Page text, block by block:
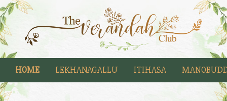
HOME LEKHANAGALLU ITIHASA